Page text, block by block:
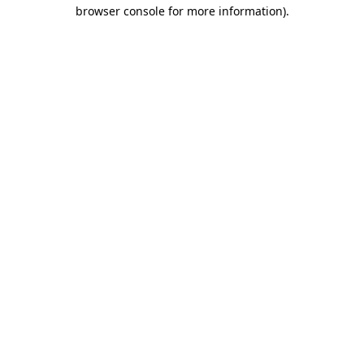
browser console for more information).